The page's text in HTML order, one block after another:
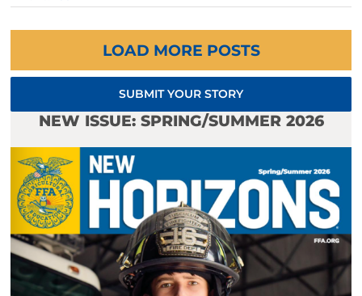
LOAD MORE POSTS
SUBMIT YOUR STORY
NEW ISSUE: SPRING/SUMMER 2026